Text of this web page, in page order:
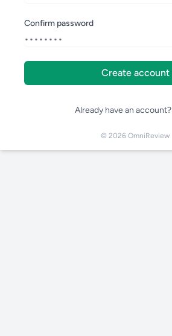
Confirm password
Create account
Already have an account?
© 2026 OmniReview